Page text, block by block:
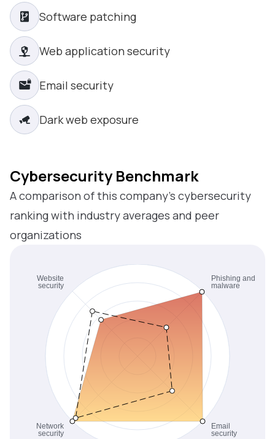
Software patching
Web application security
Email security
Dark web exposure
Cybersecurity Benchmark
A comparison of this company’s cybersecurity
ranking with industry averages and peer
organizations